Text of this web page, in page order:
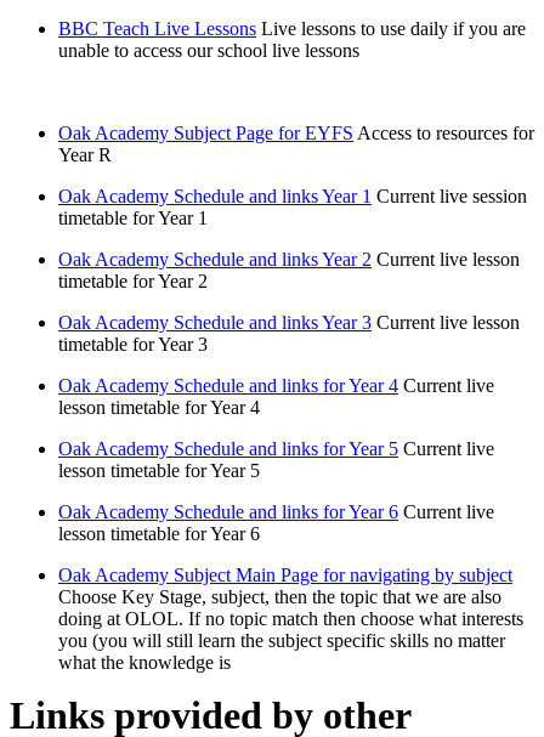
BBC Teach Live Lessons Live lessons to use daily if you are
unable to access our school live lessons
Oak Academy Subject Page for EYFS Access to resources for
Year R
Oak Academy Schedule and links Year 1 Current live session
timetable for Year 1
Oak Academy Schedule and links Year 2 Current live lesson
timetable for Year 2
Oak Academy Schedule and links Year 3 Current live lesson
timetable for Year 3
Oak Academy Schedule and links for Year 4 Current live
lesson timetable for Year 4
Oak Academy Schedule and links for Year 5 Current live
lesson timetable for Year 5
Oak Academy Schedule and links for Year 6 Current live
lesson timetable for Year 6
Oak Academy Subject Main Page for navigating by subject
Choose Key Stage, subject, then the topic that we are also
doing at OLOL. If no topic match then choose what interests
you (you will still learn the subject specific skills no matter
what the knowledge is
Links provided by other